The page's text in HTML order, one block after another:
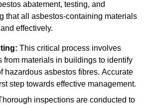
abatement, testing, and
that all asbestos-containing materials
effectively.
This critical process involves
from materials in buildings to identify
hazardous asbestos fibres. Accurate
step towards effective management.
inspections are conducted to